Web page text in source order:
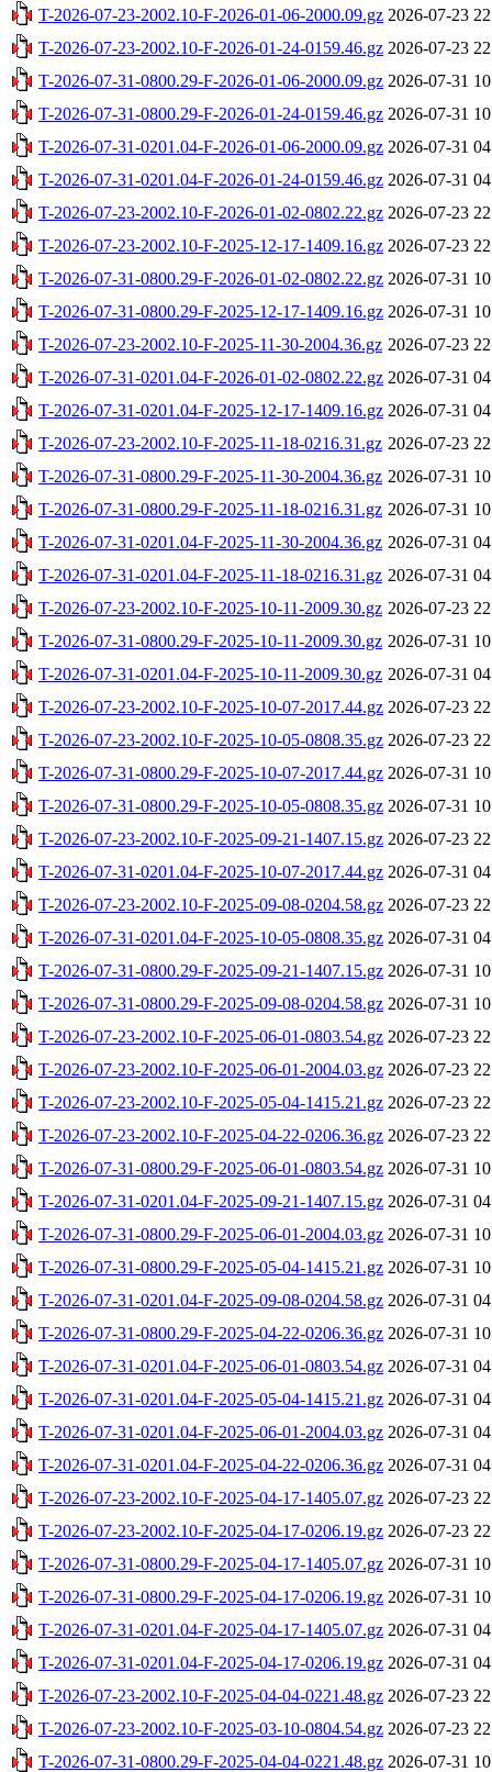
T-2026-07-23-2002.10-F-2026-01-06-2000.09.gz 2026-07-23
T-2026-07-23-2002.10-F-2026-01-24-0159.46.gz 2026-07-23
T-2026-07-31-0800.29-F-2026-01-06-2000.09.gz 2026-07-31
T-2026-07-31-0800.29-F-2026-01-24-0159.46.gz 2026-07-31
T-2026-07-31-0201.04-F-2026-01-06-2000.09.gz 2026-07-31
T-2026-07-31-0201.04-F-2026-01-24-0159.46.gz 2026-07-31
T-2026-07-23-2002.10-F-2026-01-02-0802.22.gz 2026-07-23
T-2026-07-23-2002.10-F-2025-12-17-1409.16.gz 2026-07-23
T-2026-07-31-0800.29-F-2026-01-02-0802.22.gz 2026-07-31
T-2026-07-31-0800.29-F-2025-12-17-1409.16.gz 2026-07-31
T-2026-07-23-2002.10-F-2025-11-30-2004.36.gz 2026-07-23
T-2026-07-31-0201.04-F-2026-01-02-0802.22.gz 2026-07-31
T-2026-07-31-0201.04-F-2025-12-17-1409.16.gz 2026-07-31
T-2026-07-23-2002.10-F-2025-11-18-0216.31.gz 2026-07-23
T-2026-07-31-0800.29-F-2025-11-30-2004.36.gz 2026-07-31
T-2026-07-31-0800.29-F-2025-11-18-0216.31.gz 2026-07-31
T-2026-07-31-0201.04-F-2025-11-30-2004.36.gz 2026-07-31
T-2026-07-31-0201.04-F-2025-11-18-0216.31.gz 2026-07-31
T-2026-07-23-2002.10-F-2025-10-11-2009.30.gz 2026-07-23
T-2026-07-31-0800.29-F-2025-10-11-2009.30.gz 2026-07-31
T-2026-07-31-0201.04-F-2025-10-11-2009.30.gz 2026-07-31
T-2026-07-23-2002.10-F-2025-10-07-2017.44.gz 2026-07-23
T-2026-07-23-2002.10-F-2025-10-05-0808.35.gz 2026-07-23
T-2026-07-31-0800.29-F-2025-10-07-2017.44.gz 2026-07-31
T-2026-07-31-0800.29-F-2025-10-05-0808.35.gz 2026-07-31
T-2026-07-23-2002.10-F-2025-09-21-1407.15.gz 2026-07-23
T-2026-07-31-0201.04-F-2025-10-07-2017.44.gz 2026-07-31
T-2026-07-23-2002.10-F-2025-09-08-0204.58.gz 2026-07-23
T-2026-07-31-0201.04-F-2025-10-05-0808.35.gz 2026-07-31
T-2026-07-31-0800.29-F-2025-09-21-1407.15.gz 2026-07-31
T-2026-07-31-0800.29-F-2025-09-08-0204.58.gz 2026-07-31
T-2026-07-23-2002.10-F-2025-06-01-0803.54.gz 2026-07-23
T-2026-07-23-2002.10-F-2025-06-01-2004.03.gz 2026-07-23
T-2026-07-23-2002.10-F-2025-05-04-1415.21.gz 2026-07-23
T-2026-07-23-2002.10-F-2025-04-22-0206.36.gz 2026-07-23
T-2026-07-31-0800.29-F-2025-06-01-0803.54.gz 2026-07-31
T-2026-07-31-0201.04-F-2025-09-21-1407.15.gz 2026-07-31
T-2026-07-31-0800.29-F-2025-06-01-2004.03.gz 2026-07-31
T-2026-07-31-0800.29-F-2025-05-04-1415.21.gz 2026-07-31
T-2026-07-31-0201.04-F-2025-09-08-0204.58.gz 2026-07-31
T-2026-07-31-0800.29-F-2025-04-22-0206.36.gz 2026-07-31
T-2026-07-31-0201.04-F-2025-06-01-0803.54.gz 2026-07-31
T-2026-07-31-0201.04-F-2025-05-04-1415.21.gz 2026-07-31
T-2026-07-31-0201.04-F-2025-06-01-2004.03.gz 2026-07-31
T-2026-07-31-0201.04-F-2025-04-22-0206.36.gz 2026-07-31
T-2026-07-23-2002.10-F-2025-04-17-1405.07.gz 2026-07-23
T-2026-07-23-2002.10-F-2025-04-17-0206.19.gz 2026-07-23
T-2026-07-31-0800.29-F-2025-04-17-1405.07.gz 2026-07-31
T-2026-07-31-0800.29-F-2025-04-17-0206.19.gz 2026-07-31
T-2026-07-31-0201.04-F-2025-04-17-1405.07.gz 2026-07-31
T-2026-07-31-0201.04-F-2025-04-17-0206.19.gz 2026-07-31
T-2026-07-23-2002.10-F-2025-04-04-0221.48.gz 2026-07-23
T-2026-07-23-2002.10-F-2025-03-10-0804.54.gz 2026-07-23
T-2026-07-31-0800.29-F-2025-04-04-0221.48.gz 2026-07-31